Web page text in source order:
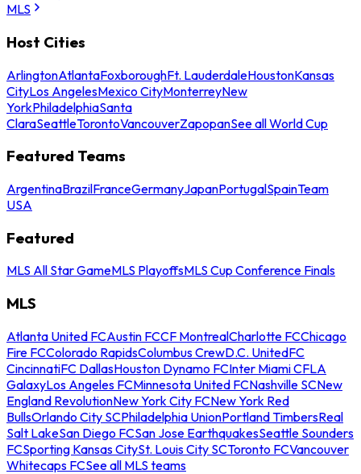
MLS
Host Cities
ArlingtonAtlantaFoxboroughFt. LauderdaleHoustonKansas
CityLos AngelesMexico CityMonterreyNew
YorkPhiladelphiaSanta
ClaraSeattleTorontoVancouverZapopanSee all World Cup
Featured Teams
ArgentinaBrazilFranceGermanyJapanPortugalSpainTeam
USA
Featured
MLS All Star GameMLS PlayoffsMLS Cup Conference Finals
MLS
Atlanta United FCAustin FCCF MontrealCharlotte FCChicago
Fire FCColorado RapidsColumbus CrewD.C. UnitedFC
CincinnatiFC DallasHouston Dynamo FCInter Miami CFLA
GalaxyLos Angeles FCMinnesota United FCNashville SCNew
England RevolutionNew York City FCNew York Red
BullsOrlando City SCPhiladelphia UnionPortland TimbersReal
Salt LakeSan Diego FCSan Jose EarthquakesSeattle Sounders
FCSporting Kansas CitySt. Louis City SCToronto FCVancouver
Whitecaps FCSee all MLS teams